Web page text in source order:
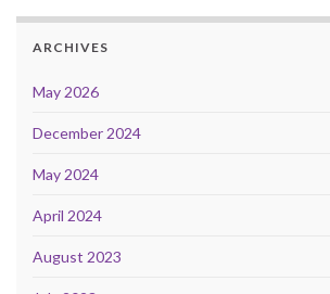
ARCHIVES
May 2026
December 2024
May 2024
April 2024
August 2023